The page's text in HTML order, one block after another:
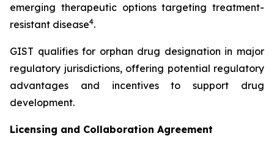
emerging therapeutic options targeting treatment-
resistant disease4.
GIST qualifies for orphan drug designation in major
regulatory jurisdictions, offering potential regulatory
advantages and incentives to support drug
development.
Licensing and Collaboration Agreement